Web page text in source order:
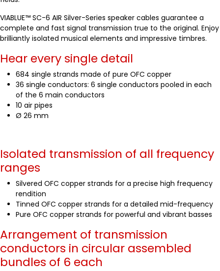
VIABLUE™ SC-6 AIR Silver-Series speaker cables guarantee a
complete and fast signal transmission true to the original. Enjoy
brilliantly isolated musical elements and impressive timbres.
Hear every single detail
684 single strands made of pure OFC copper
36 single conductors: 6 single conductors pooled in each
of the 6 main conductors
10 air pipes
Ø 26 mm
Isolated transmission of all frequency
ranges
Silvered OFC copper strands for a precise high frequency
rendition
Tinned OFC copper strands for a detailed mid-frequency
Pure OFC copper strands for powerful and vibrant basses
Arrangement of transmission
conductors in circular assembled
bundles of 6 each